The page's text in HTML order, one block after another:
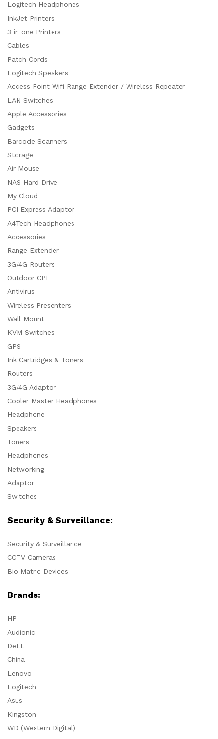
Logitech Headphones
InkJet Printers
3 in one Printers
Cables
Patch Cords
Logitech Speakers
Access Point Wifi Range Extender / Wireless Repeater
LAN Switches
Apple Accessories
Gadgets
Barcode Scanners
Storage
Air Mouse
NAS Hard Drive
My Cloud
PCI Express Adaptor
A4Tech Headphones
Accessories
Range Extender
3G/4G Routers
Outdoor CPE
Antivirus
Wireless Presenters
Wall Mount
KVM Switches
GPS
Ink Cartridges & Toners
Routers
3G/4G Adaptor
Cooler Master Headphones
Headphone
Speakers
Toners
Headphones
Networking
Adaptor
Switches
Security & Surveillance:
Security & Surveillance
CCTV Cameras
Bio Matric Devices
Brands:
HP
Audionic
DeLL
China
Lenovo
Logitech
Asus
Kingston
WD (Western Digital)